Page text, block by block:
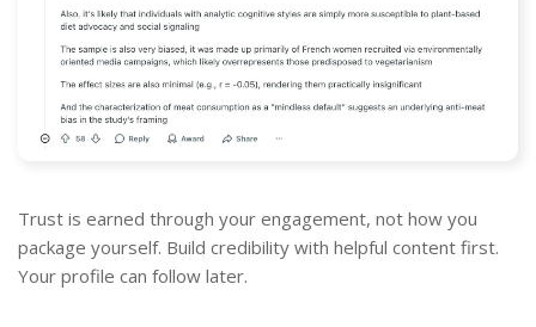
Trust is earned through your engagement, not how you
package yourself. Build credibility with helpful content first.
Your profile can follow later.